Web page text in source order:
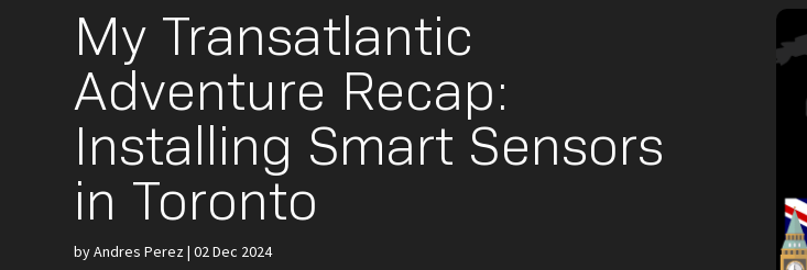
My Transatlantic
Adventure Recap:
Installing Smart Sensors
in Toronto
byAndres Perez|02 Dec 2024